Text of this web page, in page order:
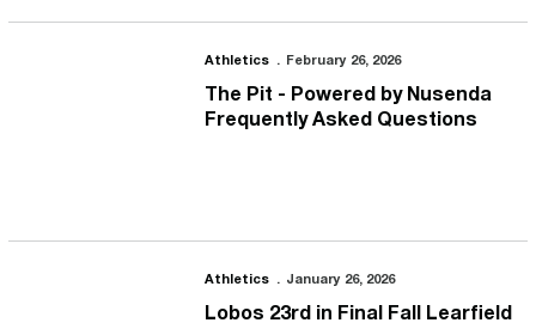
The Pit - Powered by Nusenda Frequently Asked Questions
Athletics February 26, 2026
The Pit - Powered by Nusenda
Frequently Asked Questions
Lobos 23rd in Final Fall Learfield Rankings
Athletics January 26, 2026
Lobos 23rd in Final Fall Learfield